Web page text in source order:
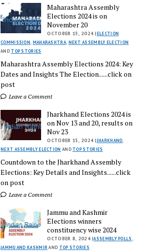
Maharashtra Assembly
Elections 2024 is on
November 20
OCTOBER 15, 2024 |ELECTION
COMMISSION MAHARASHTRA, NEXT ASSEMBLY ELECTION
AND TOP STORIES
Maharashtra Assembly Elections 2024: Key
Dates and Insights The Election......click on
post
Leave a Comment
Jharkhand Elections 2024 is
on Nov 13 and 20, results on
Nov 23
OCTOBER 15, 2024 |JHARKHAND
NEXT ASSEMBLY ELECTION AND TOP STORIES
Countdown to the Jharkhand Assembly
Elections: Key Details and Insights......click
on post
Leave a Comment
Jammu and Kashmir
Elections winners
constituency wise 2024
OCTOBER 8, 2024 |ASSEMBLY POLLS
JAMMU AND KASHMIR AND TOP STORIES